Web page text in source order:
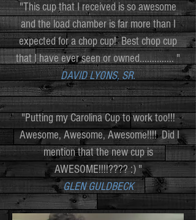
"This cup that I received is so awesome
and the load chamber is far more than I
expected for a chop cup! Best chop cup
that I have ever seen or owned.............. "
DAVID LYONS, SR.
"Putting my Carolina Cup to work too!!!
Awesome, Awesome, Awesome!!!! Did I
mention that the new cup is
AWESOME!!!!???? :) "
GLEN GULDBECK